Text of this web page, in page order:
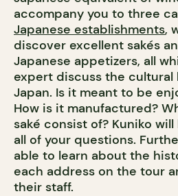
accompany you to three
Japanese establishments,
discover excellent sakés
Japanese appetizers, all
expert discuss the cultural
Japan. Is it meant to be
How is it manufactured?
saké consist of? Kuniko
all of your questions.
able to learn about the
each address on the tour
their staff.